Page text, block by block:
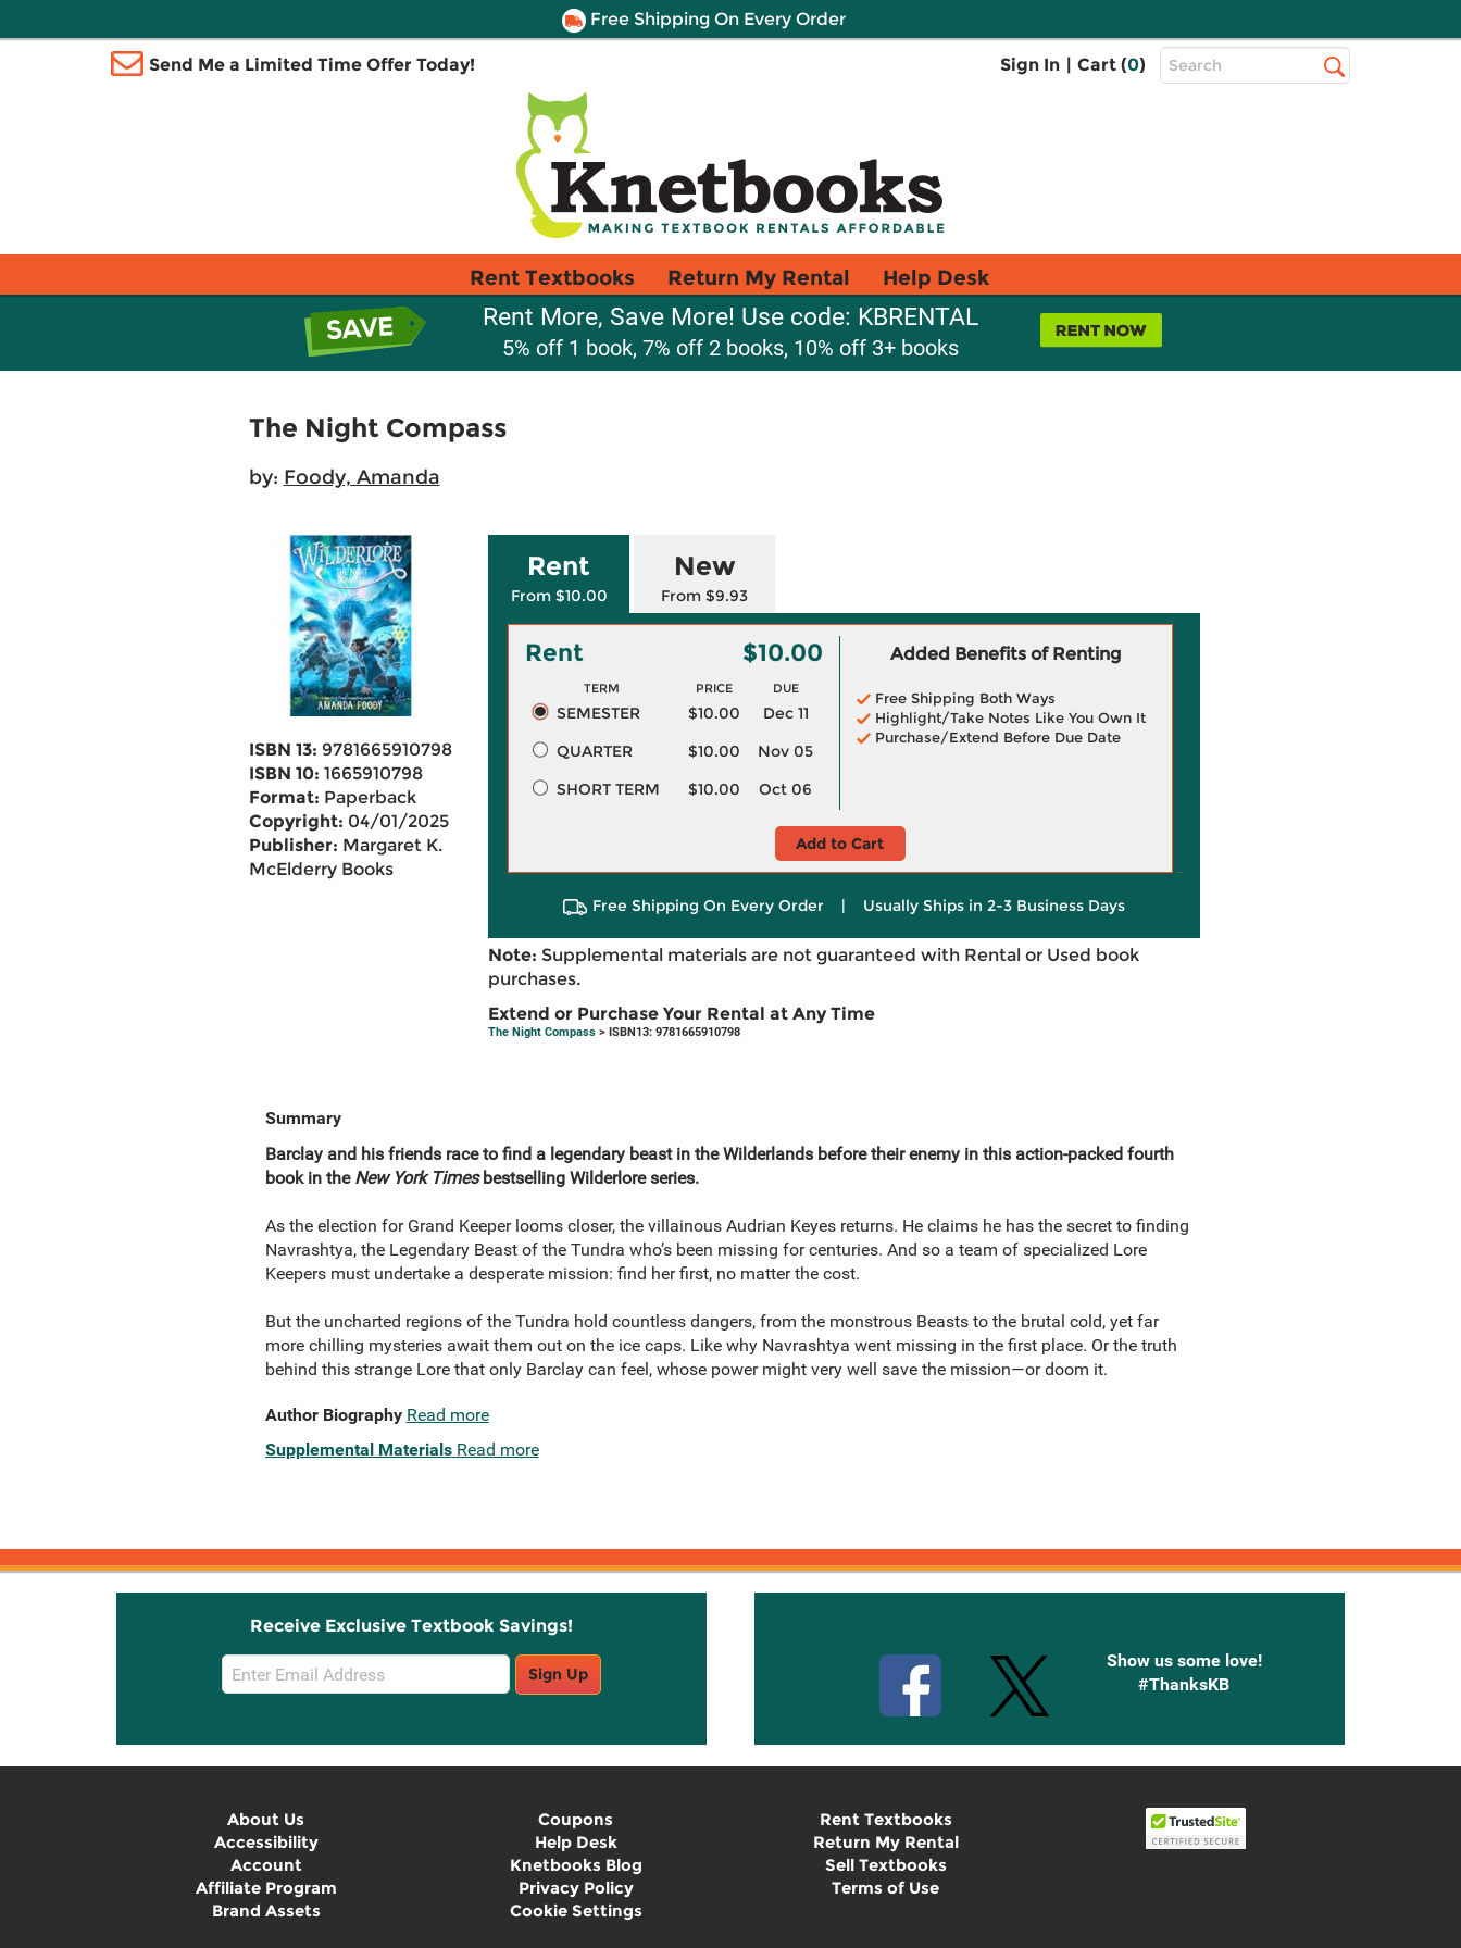
Free Shipping On Every Order
Send Me a Limited Time Offer Today! Sign In | Cart (0)
Top
Search
Rent Textbooks Return My Rental Help Desk
Rent More, Save More! Use code: KBRENTAL
5% off 1 book, 7% off 2 books, 10% off 3+ books
The Night Compass
by: Foody, Amanda
ISBN 13: 9781665910798
ISBN 10: 1665910798
Format: Paperback
Copyright: 04/01/2025
Publisher: Margaret K.
McElderry Books
Rent
From $10.00
New
From $9.93
Rent $10.00
TERM PRICE DUE
SEMESTER $10.00
Dec 11
QUARTER
$10.00
Nov 05
SHORT TERM
$10.00 Oct 06
Added Benefits of Renting
Free Shipping Both Ways
Highlight/Take Notes Like You Own It
Purchase/Extend Before Due Date
Add to Cart
Free Shipping On Every Order | Usually Ships in 2-3 Business Days
Note: Supplemental materials are not guaranteed with Rental or Used book
purchases.
Extend or Purchase Your Rental at Any Time
The Night Compass> ISBN13: 9781665910798
Summary
Barclay and his friends race to find a legendary beast in the Wilderlands before their enemy in this action-packed fourth
book in the New York Timesbestselling Wilderlore series.
As the election for Grand Keeper looms closer, the villainous Audrian Keyes returns. He claims he has the secret to finding
Navrashtya, the Legendary Beast of the Tundra who’s been missing for centuries. And so a team of specialized Lore
Keepers must undertake a desperate mission: find her first, no matter the cost.
But the uncharted regions of the Tundra hold countless dangers, from the monstrous Beasts to the brutal cold, yet far
more chilling mysteries await them out on the ice caps. Like why Navrashtya went missing in the first place. Or the truth
behind this strange Lore that only Barclay can feel, whose power might very well save the mission—or doom it.
Author Biography Read more
Supplemental Materials Read more
Receive Exclusive Textbook Savings!
Email
Sign
Sign Up
Show us some love!
#ThanksKB
About Us
Accessibility
Account
Affiliate Program
Brand Assets
Coupons
Help Desk
Knetbooks Blog
Privacy Policy
Cookie Settings
Rent Textbooks
Return My Rental
Sell Textbooks
Terms of Use